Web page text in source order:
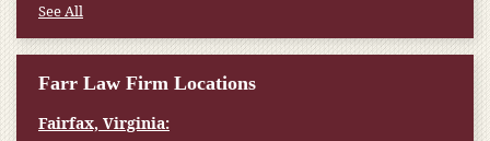
See All
Farr Law Firm Locations
Fairfax, Virginia: